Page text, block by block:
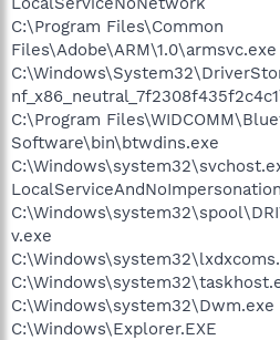
C:\Program Files\Common
Files\Adobe\ARM\1.0\armsvc.exe
C:\Program
Software\bin\btwdins.exe
LocalServiceAndNoImpersonation
v.exe
C:\Windows\system32\Dwm.exe
C:\Windows\Explorer.EXE